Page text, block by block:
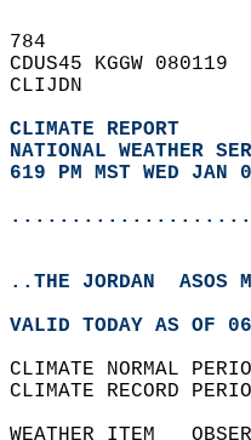
784
CDUS45 KGGW 080119
CLIJDN
CLIMATE REPORT
NATIONAL WEATHER
619 PM MST WED JAN
..THE JORDAN  ASOS
VALID TODAY AS OF
CLIMATE NORMAL
CLIMATE RECORD
WEATHER ITEM